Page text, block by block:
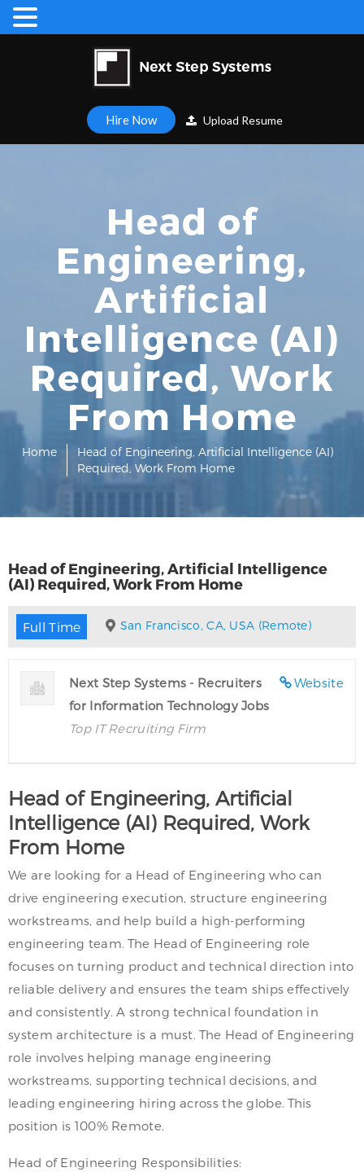
Hire Now Upload Resume
Head of
Engineering,
Artificial
Intelligence (AI)
Required, Work
From Home
Home
Head of Engineering, Artificial Intelligence (AI)
Required, Work From Home
Head of Engineering, Artificial Intelligence
(AI) Required, Work From Home
Full Time San Francisco, CA, USA (Remote)
Website
Next Step Systems - Recruiters
for Information Technology Jobs
Top IT Recruiting Firm
Head of Engineering, Artificial
Intelligence (AI) Required, Work
From Home
We are looking for a Head of Engineering who can
drive engineering execution, structure engineering
workstreams, and help build a high-performing
engineering team. The Head of Engineering role
focuses on turning product and technical direction into
reliable delivery and ensures the team ships effectively
and consistently. A strong technical foundation in
system architecture is a must. The Head of Engineering
role involves helping manage engineering
workstreams, supporting technical decisions, and
leading engineering hiring across the globe. This
position is 100% Remote.
Head of Engineering Responsibilities: